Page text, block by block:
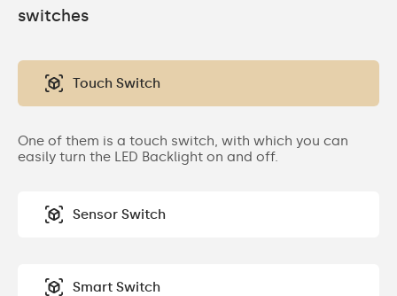
switches
Touch Switch
One of them is a touch switch, with which you can
easily turn the LED Backlight on and off.
Sensor Switch
Smart Switch